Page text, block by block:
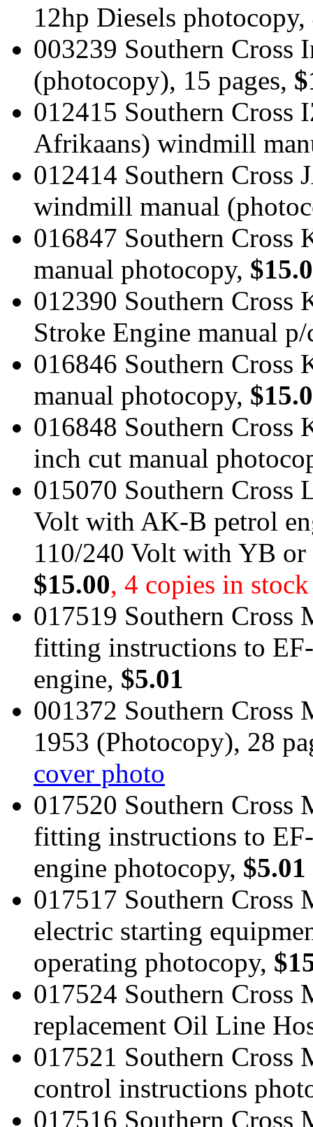
12hp Diesels
003239 Southern Cross
(photocopy), 15 pages,
012415 Southern Cross
Afrikaans) windmill
012414 Southern Cross
windmill manual
016847 Southern
manual photocopy,
012390 Southern
Stroke Engine manual
016846 Southern
manual photocopy,
016848 Southern Cross
inch cut manual
015070 Southern Cross
Volt with AK-B petrol
110/240 Volt with YB or
$15.00, 4 copies in stock
017519 Southern Cross
fitting instructions to
engine, $5.01
001372 Southern Cross
1953 (Photocopy), 28
cover photo
017520 Southern Cross
fitting instructions to
engine photocopy, $5.01
017517 Southern Cross
electric starting
operating photocopy,
017524 Southern
replacement Oil Line
017521 Southern Cross
control instructions
017516 Southern Cross